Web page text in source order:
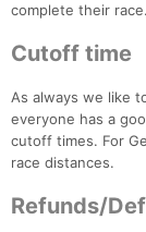
complete their race.
Cutoff time
As always we like
everyone has a
cutoff times. For
race distances.
Refunds/